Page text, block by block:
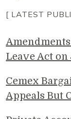
[ LATEST
Leave Act on
Cemex
Appeals But